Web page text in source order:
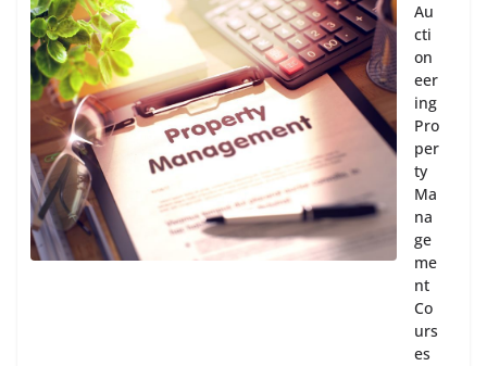
Au
cti
on
eer
ing
Pro
per
ty
Ma
na
ge
me
nt
Co
urs
es